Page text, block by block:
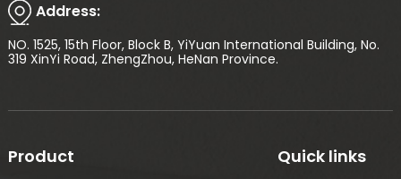
Address:
NO. 1525, 15th Floor, Block B, YiYuan International Building, No.
319 XinYi Road, ZhengZhou, HeNan Province.
Product Quick links